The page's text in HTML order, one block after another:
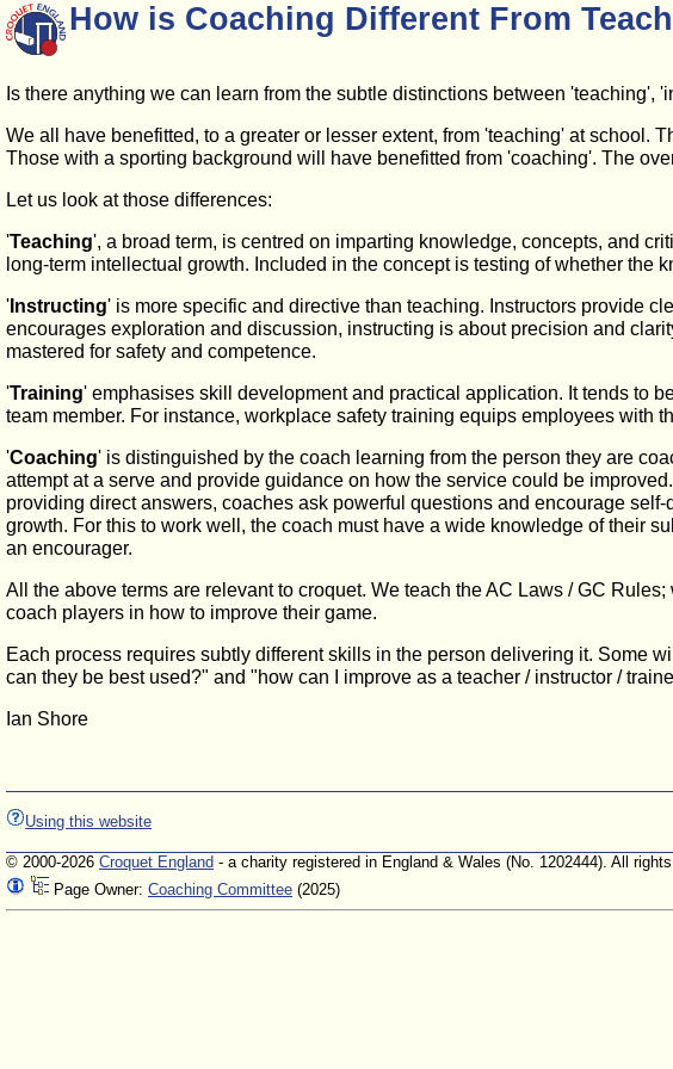
How is Coaching Different From
Is there anything we can learn from the subtle distinctions between
We all have benefitted, to a greater or lesser extent, from 'teaching' at school.
Those with a sporting background will have benefitted from 'coaching'. The
Let us look at those differences:
'Teaching', a broad term, is centred on imparting knowledge, concepts, and
long-term intellectual growth. Included in the concept is testing of whether the
' Instructing' is more specific and directive than teaching. Instructors provide
encourages exploration and discussion, instructing is about precision and
mastered for safety and competence.
'Training' emphasises skill development and practical application. It tends to
team member. For instance, workplace safety training equips employees with
'Coaching' is distinguished by the coach learning from the person they are
attempt at a serve and provide guidance on how the service could be
providing direct answers, coaches ask powerful questions and encourage
growth. For this to work well, the coach must have a wide knowledge of their
an encourager.
All the above terms are relevant to croquet. We teach the AC Laws / GC
coach players in how to improve their game.
Each process requires subtly different skills in the person delivering it. Some
can they be best used?" and "how can I improve as a teacher / instructor /
Ian Shore
Using this website
© 2000-2026 Croquet England - a charity registered in England & Wales (No. 1202444). All
Page Owner: Coaching Committee (2025)